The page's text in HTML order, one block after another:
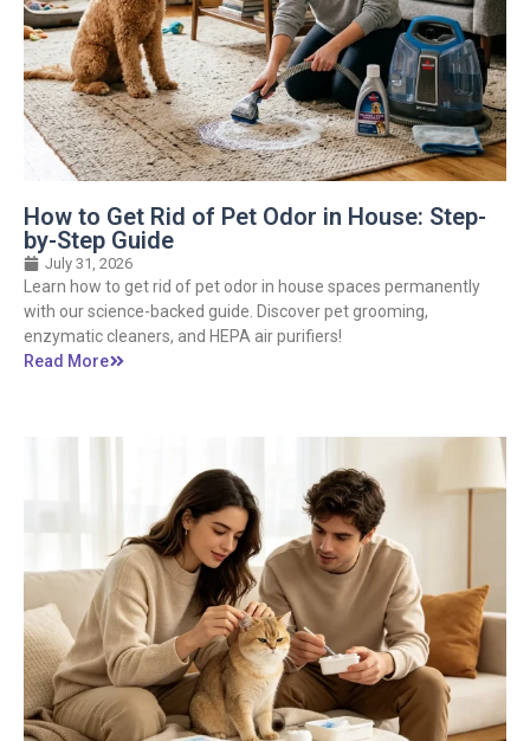
How to Get Rid of Pet Odor in House: Step-
by-Step Guide
July 31, 2026
Learn how to get rid of pet odor in house spaces permanently
with our science-backed guide. Discover pet grooming,
enzymatic cleaners, and HEPA air purifiers!
Read More